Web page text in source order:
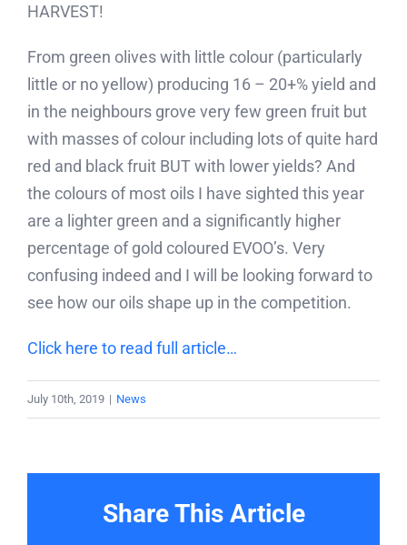
HARVEST!
From green olives with little colour (particularly
little or no yellow) producing 16 – 20+% yield and
in the neighbours grove very few green fruit but
with masses of colour including lots of quite hard
red and black fruit BUT with lower yields? And
the colours of most oils I have sighted this year
are a lighter green and a significantly higher
percentage of gold coloured EVOO’s. Very
confusing indeed and I will be looking forward to
see how our oils shape up in the competition.
Click here to read full article…
July 10th, 2019 | News
Share This Article